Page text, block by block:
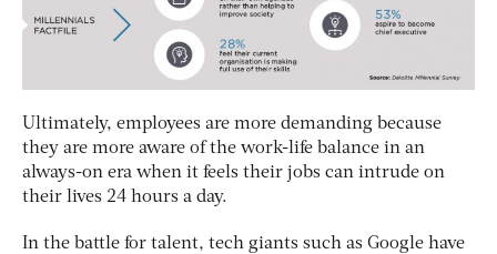
Ultimately, employees are more demanding because
they are more aware of the work-life balance in an
always-on era when it feels their jobs can intrude on
their lives 24 hours a day.
In the battle for talent, tech giants such as Google have